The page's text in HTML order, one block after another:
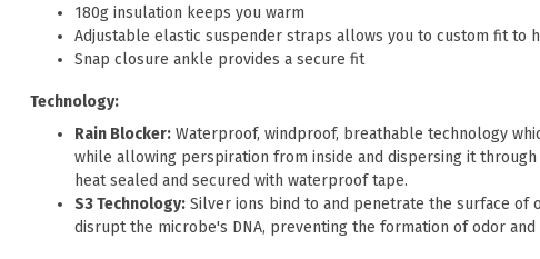
180g insulation keeps you warm
Adjustable elastic suspender straps allows you to custom fit to
Snap closure ankle provides a secure fit
Technology:
Rain Blocker: Waterproof, windproof, breathable technology
while allowing perspiration from inside and dispersing it
heat sealed and secured with waterproof tape.
S3 Technology: Silver ions bind to and penetrate the surface of
disrupt the microbe's DNA, preventing the formation of odor